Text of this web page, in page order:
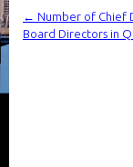
← Number of Chief
Board Directors in